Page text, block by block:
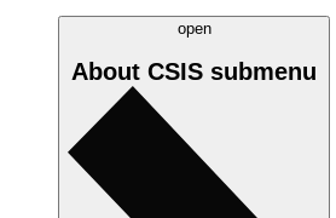
open
About CSIS submenu